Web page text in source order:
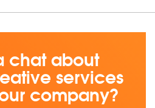
chat about
services
company?